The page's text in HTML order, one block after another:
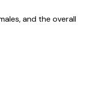
and the overall